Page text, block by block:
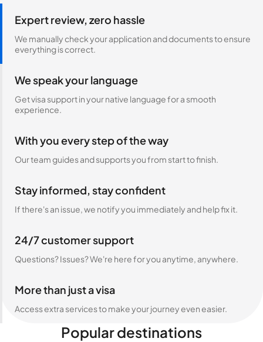
Expert review, zero hassle
We manually check your application and documents to ensure
everything is correct.
We speak your language
Get visa support in your native language for a smooth
experience.
With you every step of the way
Our team guides and supports you from start to finish.
Stay informed, stay confident
If there's an issue, we notify you immediately and help fix it.
24/7 customer support
Questions? Issues? We're here for you anytime, anywhere.
More than just a visa
Access extra services to make your journey even easier.
Popular destinations